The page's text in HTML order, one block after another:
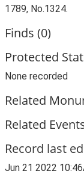
1789, No.1324.
Finds (0)
Protected
None recorded
Related
Related
Record last
Jun 21 2022